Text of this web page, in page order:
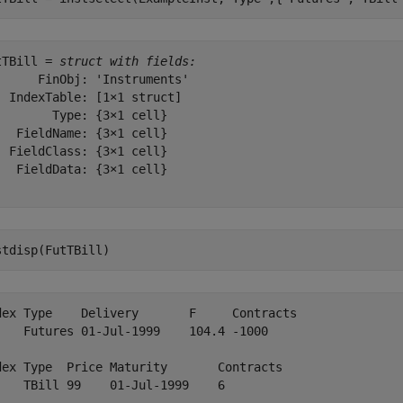
= struct with fields:
FinObj: 'Instruments'
IndexTable: [1×1 struct]
Type: {3×1 cell}
FieldName: {3×1 cell}
FieldClass: {3×1 cell}
FieldData: {3×1 cell}
Type    Delivery       F     Contracts
Futures 01-Jul-1999    104.4 -1000
Type  Price Maturity       Contracts
TBill 99    01-Jul-1999    6